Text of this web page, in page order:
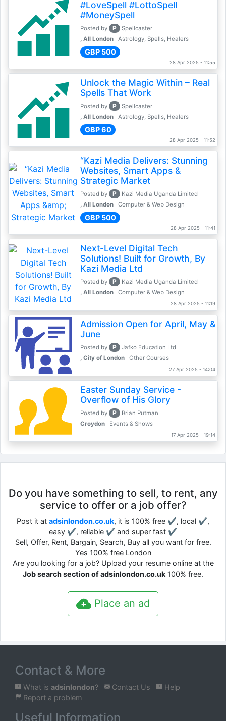
#LoveSpell #LottoSpell
#MoneySpell
Posted by P
Spellcaster
, All London
Astrology, Spells, Healers
GBP 500
28 Apr 2025 - 11:55
Unlock the Magic Within – Real
Spells That Work
Posted by P
Spellcaster
, All London
Astrology, Spells, Healers
GBP 60
28 Apr 2025 - 11:52
“Kazi Media Delivers: Stunning
Websites, Smart Apps &
Strategic Market
Posted by P
Kazi Media Uganda Limited
, All London
Computer & Web Design
GBP 500
28 Apr 2025 - 11:41
Next-Level Digital Tech
Solutions! Built for Growth, By
Kazi Media Ltd
Posted by P
Kazi Media Uganda Limited
, All London
Computer & Web Design
28 Apr 2025 - 11:19
Admission Open for April, May &
June
Posted by P
Jafko Education Ltd
, City of London
Other Courses
27 Apr 2025 - 14:04
Easter Sunday Service -
Overflow of His Glory
Posted by P
Brian Putman
Croydon
Events & Shows
17 Apr 2025 - 19:14
Do you have something to sell, to rent, any
service to offer or a job offer?
Post it at adsinlondon.co.uk, it is 100% free ✔, local ✔,
easy ✔, reliable ✔ and super fast ✔
Sell, Offer, Rent, Bargain, Search, Buy all you want for free.
Yes 100% free London
Are you looking for a job? Upload your resume online at the
Job search section of adsinlondon.co.uk 100% free.
Place an ad
Contact & More
What is adsinlondon? Contact Us
Help
Report a problem
Useful Information